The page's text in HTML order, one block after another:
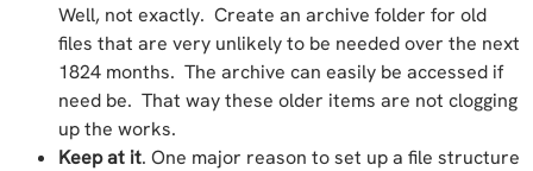
Well, not exactly. Create an archive folder for old
files that are very unlikely to be needed over the next
1824 months. The archive can easily be accessed if
need be. That way these older items are not clogging
up the works.
Keep at it. One major reason to set up a file structure